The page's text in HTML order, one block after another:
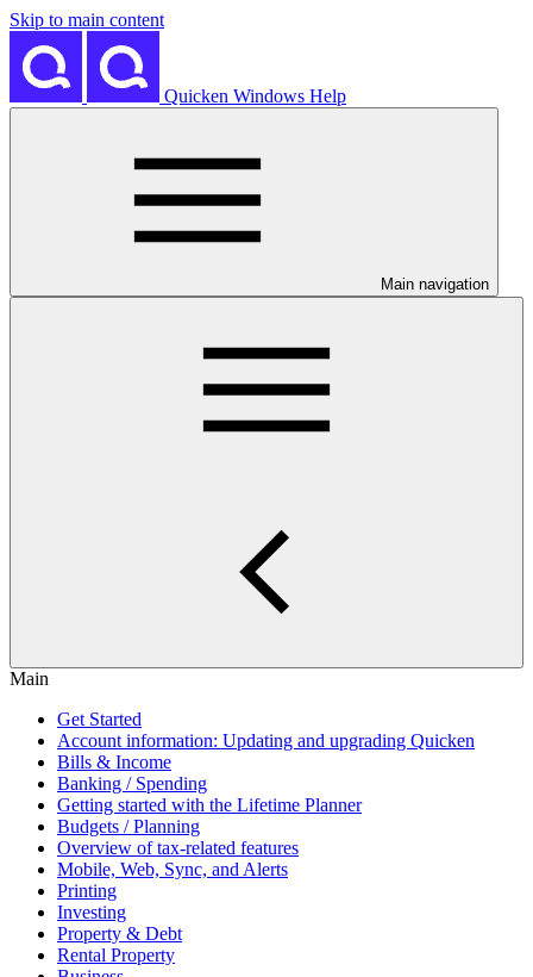
Skip to main content
Quicken Windows Help
Main navigation
Main
Get Started
Account information: Updating and upgrading Quicken
Bills & Income
Banking / Spending
Getting started with the Lifetime Planner
Budgets / Planning
Overview of tax-related features
Mobile, Web, Sync, and Alerts
Printing
Investing
Property & Debt
Rental Property